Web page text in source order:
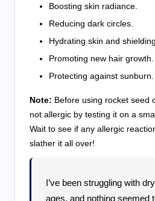
Boosting skin radiance.
Reducing dark circles.
Hydrating skin and
Promoting new hair growth.
Protecting against sunburn.
Note: Before using rocket seed
not allergic by testing it on a
Wait to see if any allergic
slather it all over!
I’ve been struggling with
ages, and nothing seemed